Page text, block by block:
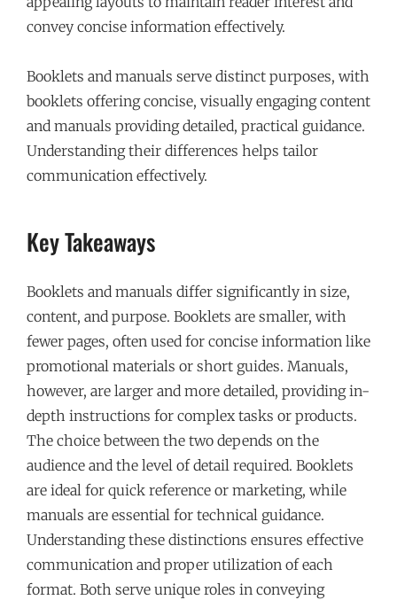
convey concise information effectively.
Booklets and manuals serve distinct purposes, with
booklets offering concise, visually engaging content
and manuals providing detailed, practical guidance.
Understanding their differences helps tailor
communication effectively.
Key Takeaways
Booklets and manuals differ significantly in size,
content, and purpose. Booklets are smaller, with
fewer pages, often used for concise information like
promotional materials or short guides. Manuals,
however, are larger and more detailed, providing in-
depth instructions for complex tasks or products.
The choice between the two depends on the
audience and the level of detail required. Booklets
are ideal for quick reference or marketing, while
manuals are essential for technical guidance.
Understanding these distinctions ensures effective
communication and proper utilization of each
format. Both serve unique roles in conveying